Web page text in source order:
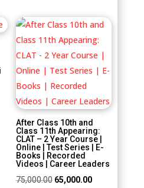
was:
₹65,000.00.
is:
₹55,000.00.
Sale!
After Class 10th and
Class 11th Appearing:
CLAT – 2 Year Course |
Online | Test Series | E-
Books | Recorded
Videos | Career Leaders
75,000.00 Original
65,000.00Current